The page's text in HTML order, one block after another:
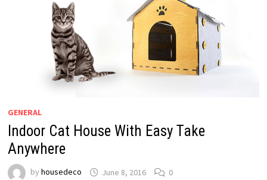
GENERAL
Indoor Cat House With Easy Take
Anywhere
by housedeco June 8, 2016 0